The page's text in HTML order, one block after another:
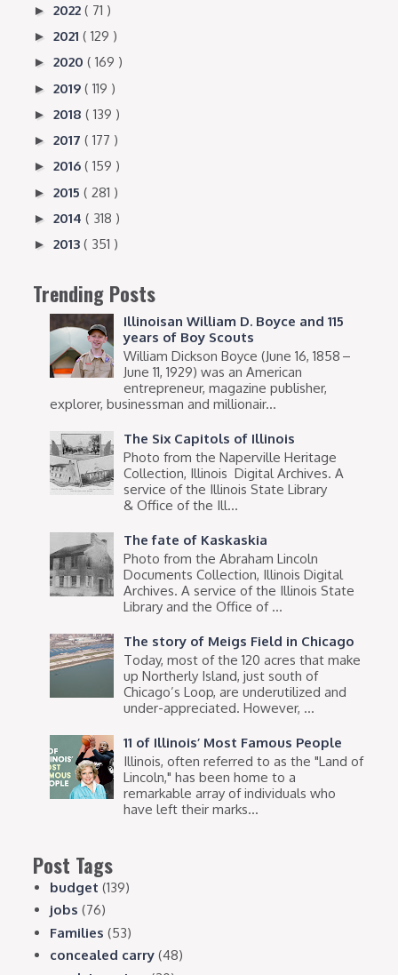
►2022( 71 )
►2021( 129 )
►2020( 169 )
►2019( 119 )
►2018( 139 )
►2017( 177 )
►2016( 159 )
►2015( 281 )
►2014( 318 )
►2013( 351 )
Trending Posts
Illinoisan William D. Boyce and 115
years of Boy Scouts
William Dickson Boyce (June 16, 1858 –
June 11, 1929) was an American
entrepreneur, magazine publisher,
explorer, businessman and millionair...
The Six Capitols of Illinois
Photo from the Naperville Heritage
Collection, Illinois Digital Archives. A
service of the Illinois State Library
& Office of the Ill...
The fate of Kaskaskia
Photo from the Abraham Lincoln
Documents Collection, Illinois Digital
Archives. A service of the Illinois State
Library and the Office of ...
The story of Meigs Field in Chicago
Today, most of the 120 acres that make
up Northerly Island, just south of
Chicago’s Loop, are underutilized and
under-appreciated. However, ...
11 of Illinois’ Most Famous People
Illinois, often referred to as the "Land of
Lincoln," has been home to a
remarkable array of individuals who
have left their marks...
Post Tags
budget (139)
jobs (76)
Families (53)
concealed carry (48)